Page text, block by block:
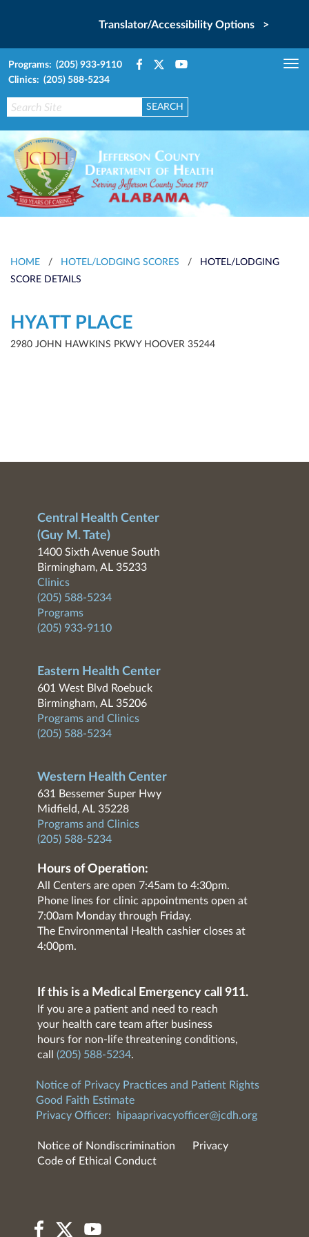
Translator/Accessibility Options >
Programs: (205) 933-9110
Clinics: (205) 588-5234
HOME / HOTEL/LODGING SCORES /
HOTEL/LODGING
SCORE DETAILS
HYATT PLACE
2980 JOHN HAWKINS PKWY HOOVER 35244
Central Health Center
(Guy M. Tate)
1400 Sixth Avenue South
Birmingham, AL 35233
Clinics
(205) 588-5234
Programs
(205) 933-9110
Eastern Health Center
601 West Blvd Roebuck
Birmingham, AL 35206
Programs and Clinics
(205) 588-5234
Western Health Center
631 Bessemer Super Hwy
Midfield, AL 35228
Programs and Clinics
(205) 588-5234
Hours of Operation:
All Centers are open 7:45am to 4:30pm.
Phone lines for clinic appointments open at
7:00am Monday through Friday.
The Environmental Health cashier closes at
4:00pm.
If this is a Medical Emergency call 911.
If you are a patient and need to reach
your health care team after business
hours for non-life threatening conditions,
call (205) 588-5234.
Notice of Privacy Practices and Patient Rights
Good Faith Estimate
Privacy Officer:
hipaaprivacyofficer@jcdh.org
Notice of Nondiscrimination
Privacy
Code of Ethical Conduct